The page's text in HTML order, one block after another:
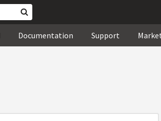
Documentation Support